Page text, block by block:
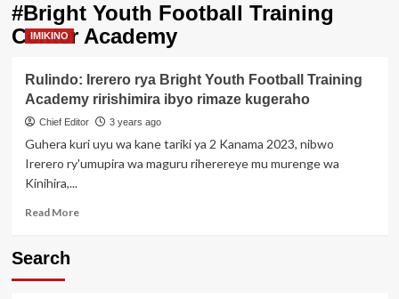
#Bright Youth Football Training
Center Academy
IMIKINO
Rulindo: Irerero rya Bright Youth Football Training
Academy ririshimira ibyo rimaze kugeraho
Chief Editor 3 years ago
Guhera kuri uyu wa kane tariki ya 2 Kanama 2023, nibwo
Irerero ry'umupira wa maguru riherereye mu murenge wa
Kinihira,...
Read MoreRead
Search